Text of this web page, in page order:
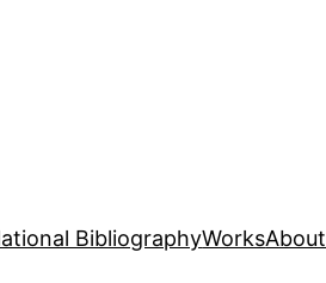
BibliographyWorksAbout